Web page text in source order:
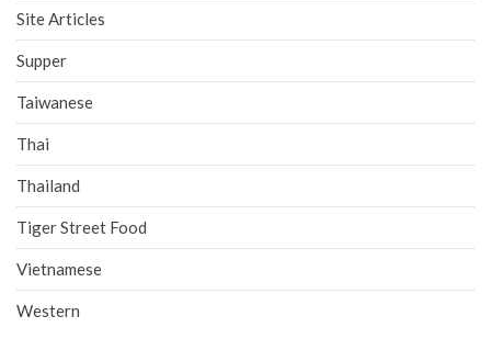
Site Articles
Supper
Taiwanese
Thai
Thailand
Tiger Street Food
Vietnamese
Western